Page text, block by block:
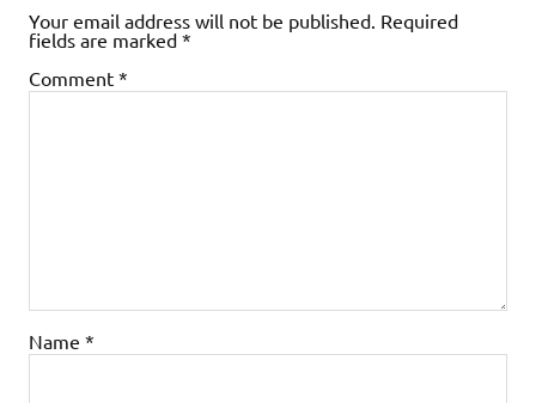
Your email address will not be published. Required
fields are marked *
Comment *
Name *